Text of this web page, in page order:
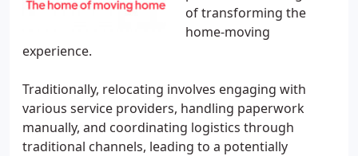
of transforming the
home-moving
experience.
Traditionally, relocating involves engaging with
various service providers, handling paperwork
manually, and coordinating logistics through
traditional channels, leading to a potentially